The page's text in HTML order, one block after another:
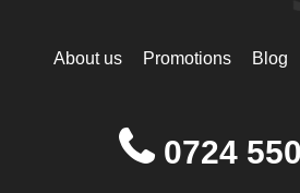
About us Promotions Blog
0724